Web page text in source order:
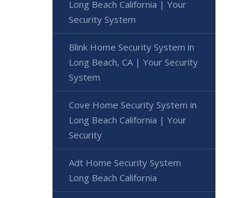
Long Beach California | Your
Security System
Blink Home Security System in
Long Beach, CA | Your Security
System
Cove Home Security System in
Long Beach California | Your
Security
Adt Home Security System
Long Beach California